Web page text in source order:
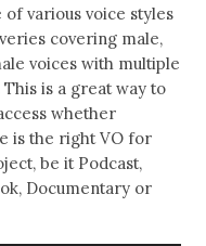
of various voice styles
covering male,
voices with multiple
This is a great way to
whether
is the right VO for
be it Podcast,
Documentary or